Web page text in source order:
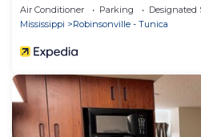
Air Conditioner Parking
Designated
Mississippi
Robinsonville - Tunica